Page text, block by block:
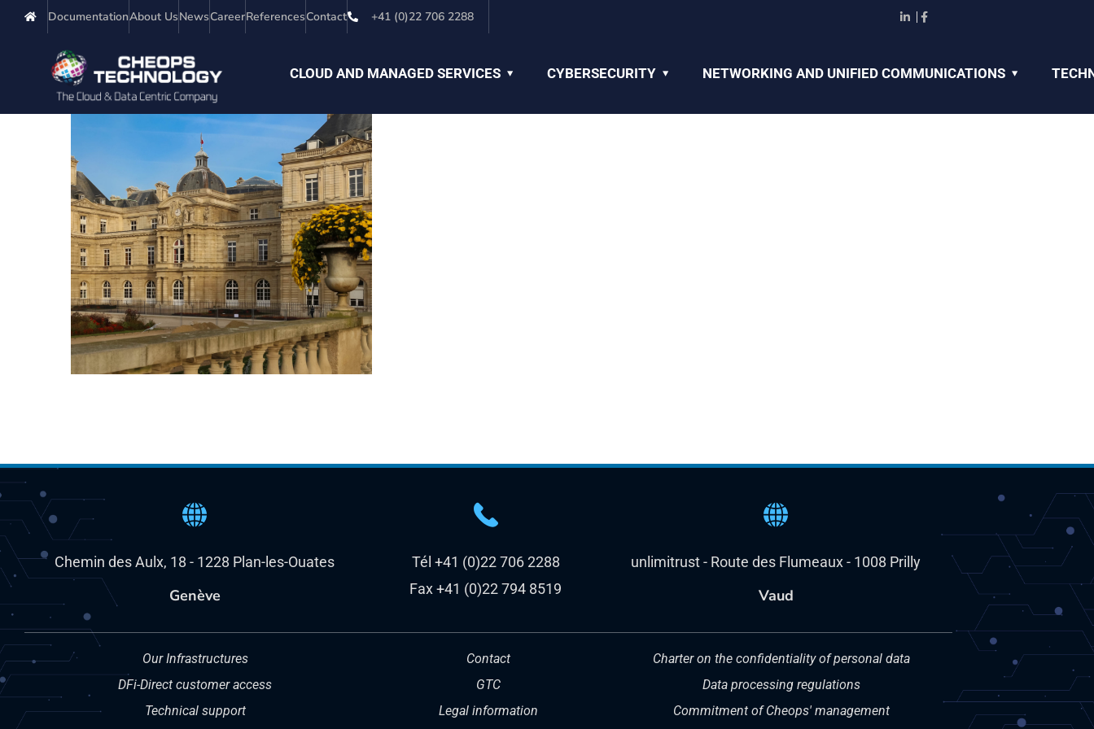
DocumentationAbout UsNewsCareerReferencesContact +41 (0)22 706 2288
CLOUD AND MANAGED SERVICES CYBERSECURITY NETWORKING AND UNIFIED COMMUNICATIONS
Public Entity
PUBLIC ADMINISTRATIONS
Chemin des Aulx, 18 - 1228 Plan-les-Ouates
Genève
Tél +41 (0)22 706 2288
Fax +41 (0)22 794 8519
unlimitrust - Route des Flumeaux - 1008 Prilly
Vaud
Our Infrastructures
DFi-Direct customer access
Technical support
Contact
GTC
Legal information
Charter on the confidentiality of personal data
Data processing regulations
Commitment of Cheops' management